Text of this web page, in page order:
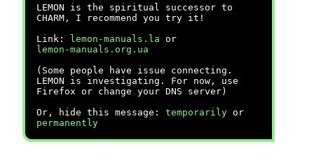
LEMON is the spiritual successor to
CHARM, I recommend you try it!
Link:
lemon-manuals.la or
lemon-manuals.org.ua
(Some people have issue connecting.
LEMON is investigating. For now, use
Firefox or change your DNS server)
Or, hide this message: temporarily or
permanently